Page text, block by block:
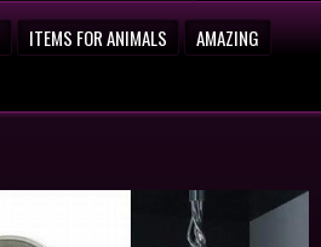
ITEMS FOR ANIMALS
AMAZING